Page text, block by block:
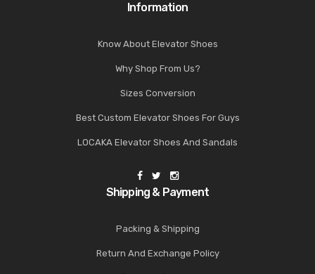
Information
Know About Elevator Shoes
Why Shop From Us?
Sizes Conversion
Best Custom Elevator Shoes For Guys
LOCAKA Elevator Shoes And Sandals
Shipping & Payment
Packing & Shipping
Return And Exchange Policy